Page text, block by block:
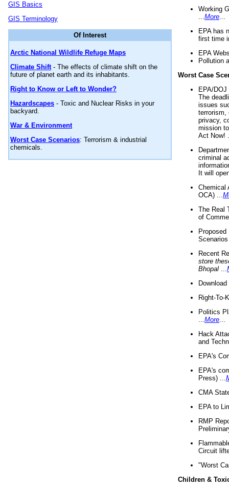
GIS Basics
GIS Terminology
Of Interest
Arctic National Wildlife Refuge Maps
Climate Shift- The effects of climate shift on the
future of planet earth and its inhabitants.
Right to Know or Left to Wonder?
Hazardscapes - Toxic and Nuclear Risks in your
backyard.
War & Environment
Worst Case Scenarios: Terrorism & industrial
chemicals.
Working
More
EPA has
first time
EPA
Pollution
Worst Case
EPA/
The
issues
terrorism,
privacy,
mission
Act Now!
criminal
It will
Chemical
OCA) ...
The Real
of
Recent
store
Bhopal
Right-To-
Politics
More
Hack
and
EPA's
EPA's
Press) ...
CMA
EPA to
RMP
Circuit
"Worst
Children &